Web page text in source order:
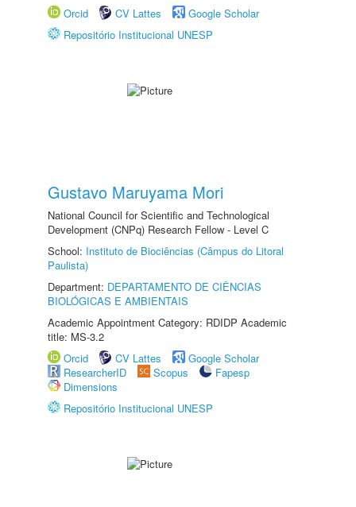
Orcid
CV Lattes
Google Scholar
Repositório Institucional UNESP
Gustavo Maruyama Mori
National Council for Scientific and Technological
Development (CNPq) Research Fellow - Level C
School: Instituto de Biociências (Câmpus do Litoral
Paulista)
Department: DEPARTAMENTO DE CIÊNCIAS
BIOLÓGICAS E AMBIENTAIS
Academic Appointment Category: RDIDP Academic
title: MS-3.2
Orcid
CV Lattes
Google Scholar
ResearcherID
Scopus
Fapesp
Dimensions
Repositório Institucional UNESP